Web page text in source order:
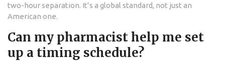
two-hour separation. It’s a global standard, not just an
American one.
Can my pharmacist help me set
up a timing schedule?